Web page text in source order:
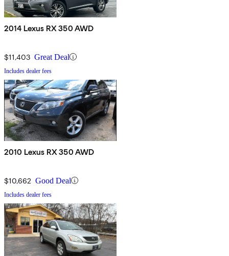
2014 Lexus RX 350 AWD
$11,403 Great Deal
Includes dealer fees
2010 Lexus RX 350 AWD
$10,662 Good Deal
Includes dealer fees